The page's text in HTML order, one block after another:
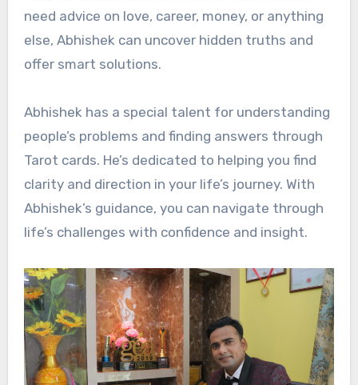
need advice on love, career, money, or anything
else, Abhishek can uncover hidden truths and
offer smart solutions.
Abhishek has a special talent for understanding
people’s problems and finding answers through
Tarot cards. He’s dedicated to helping you find
clarity and direction in your life’s journey. With
Abhishek’s guidance, you can navigate through
life’s challenges with confidence and insight.